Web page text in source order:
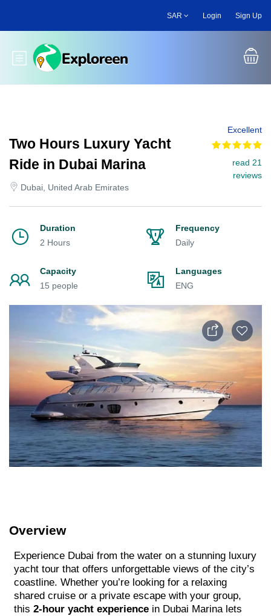
main
SAR Login Sign Up
Toggle main menu
Two Hours Luxury Yacht
Ride in Dubai Marina
Dubai, United Arab Emirates
Excellent
read 21
reviews
Duration
2 Hours
Frequency
Daily
Capacity
15 people
Languages
ENG
Overview
Experience Dubai from the water on a stunning luxury
yacht tour that offers unforgettable views of the city’s
coastline. Whether you’re looking for a relaxing
shared cruise or a private escape with your group,
this 2-hour yacht experience in Dubai Marina lets